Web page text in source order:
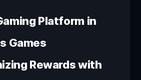
Platform in
Games
Rewards with